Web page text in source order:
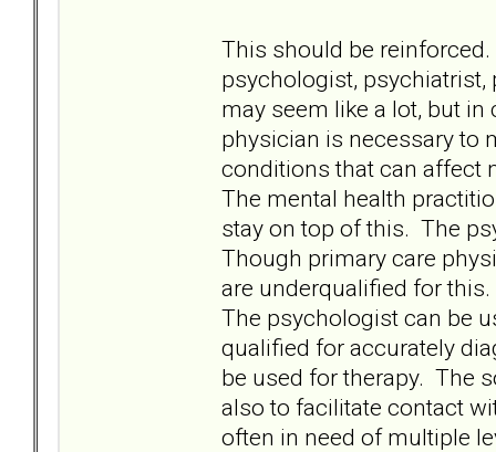
This should be
psychologist,
may seem like a lot, but
physician is necessary to
conditions that can affect
The mental health
stay on top of this. The
Though primary care
are underqualified for
The psychologist can be
qualified for accurately
be used for therapy. The
also to facilitate contact
often in need of multiple